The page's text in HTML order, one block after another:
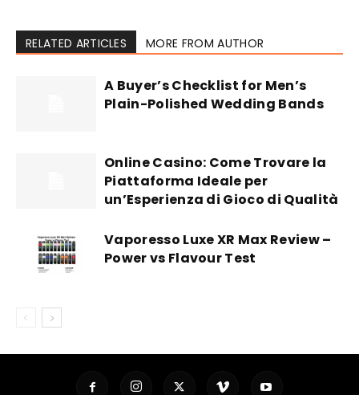
RELATED ARTICLES MORE FROM AUTHOR
A Buyer’s Checklist for Men’s
Plain-Polished Wedding Bands
Online Casino: Come Trovare la
Piattaforma Ideale per
un’Esperienza di Gioco di Qualità
Vaporesso Luxe XR Max Review –
Power vs Flavour Test